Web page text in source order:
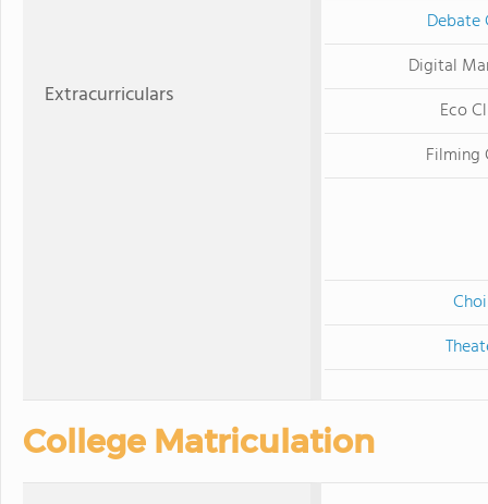
Extracurriculars
Debate
Digital
Eco
Filming
College Matriculation